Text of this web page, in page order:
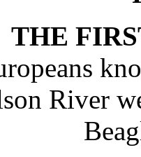
THE
River